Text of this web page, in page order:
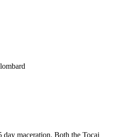
day maceration. Both the Tocai